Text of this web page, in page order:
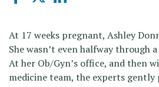
At 17 weeks pregnant, Ashley
She wasn’t even halfway through
At her Ob/Gyn’s office, and then
medicine team, the experts